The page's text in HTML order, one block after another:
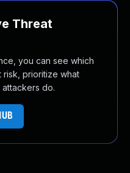
Threat
you can see which
risk, prioritize what
do.